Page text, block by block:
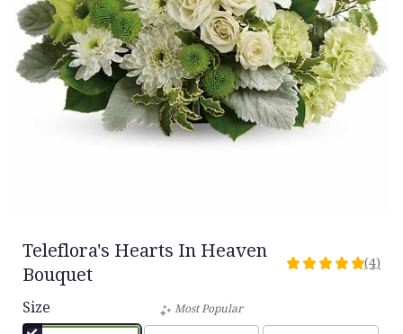
Teleflora's Hearts In Heaven
Bouquet
5
5
(4)
Size Most Popular